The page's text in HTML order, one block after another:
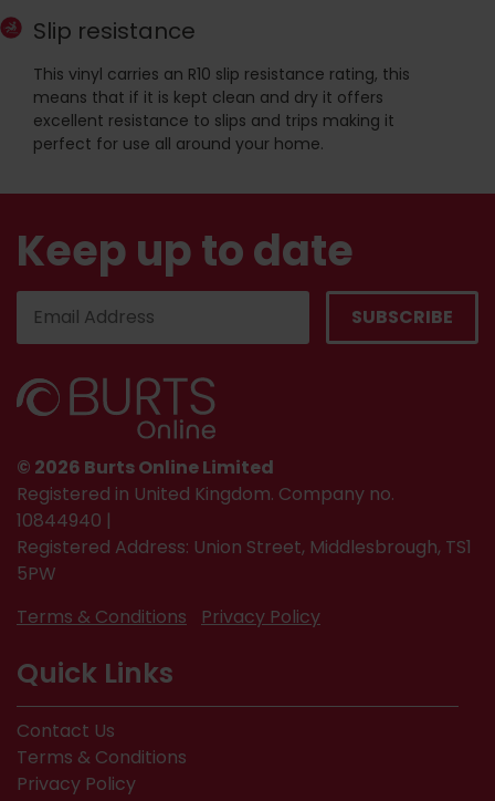
Slip resistance
This vinyl carries an R10 slip resistance rating, this
means that if it is kept clean and dry it offers
excellent resistance to slips and trips making it
perfect for use all around your home.
Keep up to date
© 2026 Burts Online Limited
Registered in United Kingdom. Company no.
10844940 |
Registered Address: Union Street, Middlesbrough, TS1
5PW
Terms & Conditions
Privacy Policy
Quick Links
Contact Us
Terms & Conditions
Privacy Policy